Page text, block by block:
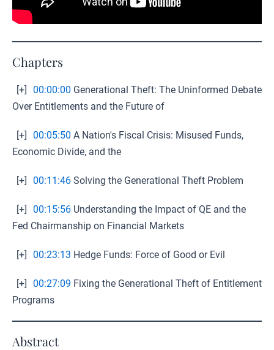
Chapters
[+] 00:00:00 Generational Theft: The Uninformed Debate
Over Entitlements and the Future of
[+] 00:05:50 A Nation's Fiscal Crisis: Misused Funds,
Economic Divide, and the
[+] 00:11:46 Solving the Generational Theft Problem
[+] 00:15:56 Understanding the Impact of QE and the
Fed Chairmanship on Financial Markets
[+] 00:23:13 Hedge Funds: Force of Good or Evil
[+] 00:27:09 Fixing the Generational Theft of Entitlement
Programs
Abstract